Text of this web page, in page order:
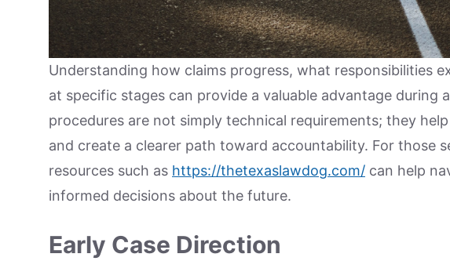
Understanding how claims progress, what responsibilities
at specific stages can provide a valuable advantage during
procedures are not simply technical requirements; they
and create a clearer path toward accountability. For those
resources such as https://thetexaslawdog.com/ can help
informed decisions about the future.
Early Case Direction